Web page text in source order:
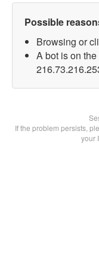
Possible
Browsing or
A bot is on
If the problem persists,
your